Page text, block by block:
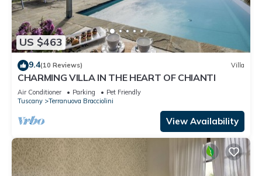
US $463
9.4(10 Reviews) Villa
CHARMING VILLA IN THE HEART OF CHIANTI
Air Conditioner Parking
Pet Friendly
Tuscany
Terranuova Bracciolini
View Availability